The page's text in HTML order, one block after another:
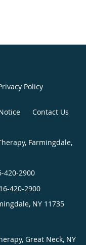
Policy
Contact Us
Farmingdale,
420-2900
420-2900
, NY 11735
Great Neck, NY